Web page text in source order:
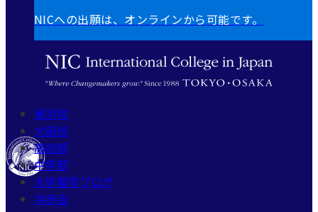
NICへの出願は、オンラインから可能です。
東京校
大阪校
高校部
中学部
大学留学ブログ
共歩会